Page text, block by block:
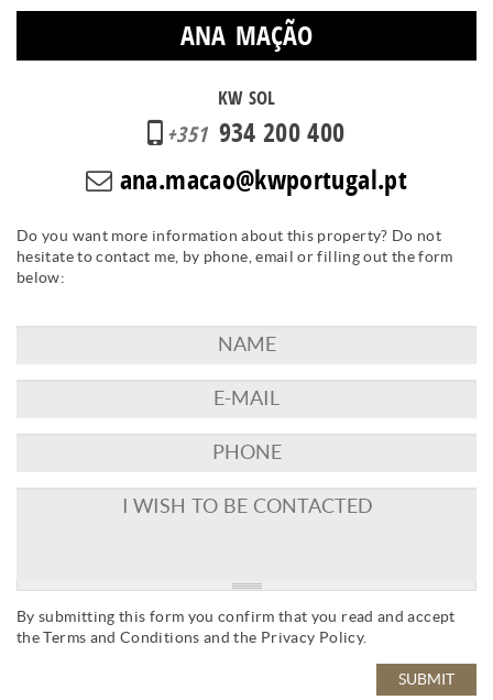
ANA MAÇÃO
KW SOL
+351 934 200 400
ana.macao@kwportugal.pt
Do you want more information about this property? Do not
hesitate to contact me, by phone, email or filling out the form
below:
By submitting this form you confirm that you read and accept
theTerms and Conditionsand the Privacy Policy.